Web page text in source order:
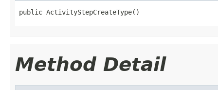
public ActivityStepCreateType()
Method Detail